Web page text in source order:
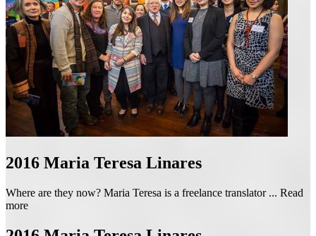
2016 Maria Teresa Linares
Where are they now? Maria Teresa is a freelance translator ... Read
more